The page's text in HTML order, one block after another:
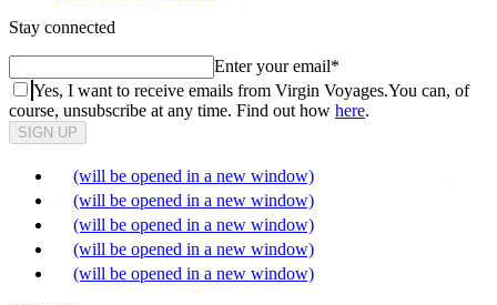
Stay connected
Enter your email*
Yes, I want to receive emails from Virgin Voyages.You can, of
course, unsubscribe at any time. Find out how here.
SIGN UP
(will be opened in a new window)
(will be opened in a new window)
(will be opened in a new window)
(will be opened in a new window)
(will be opened in a new window)